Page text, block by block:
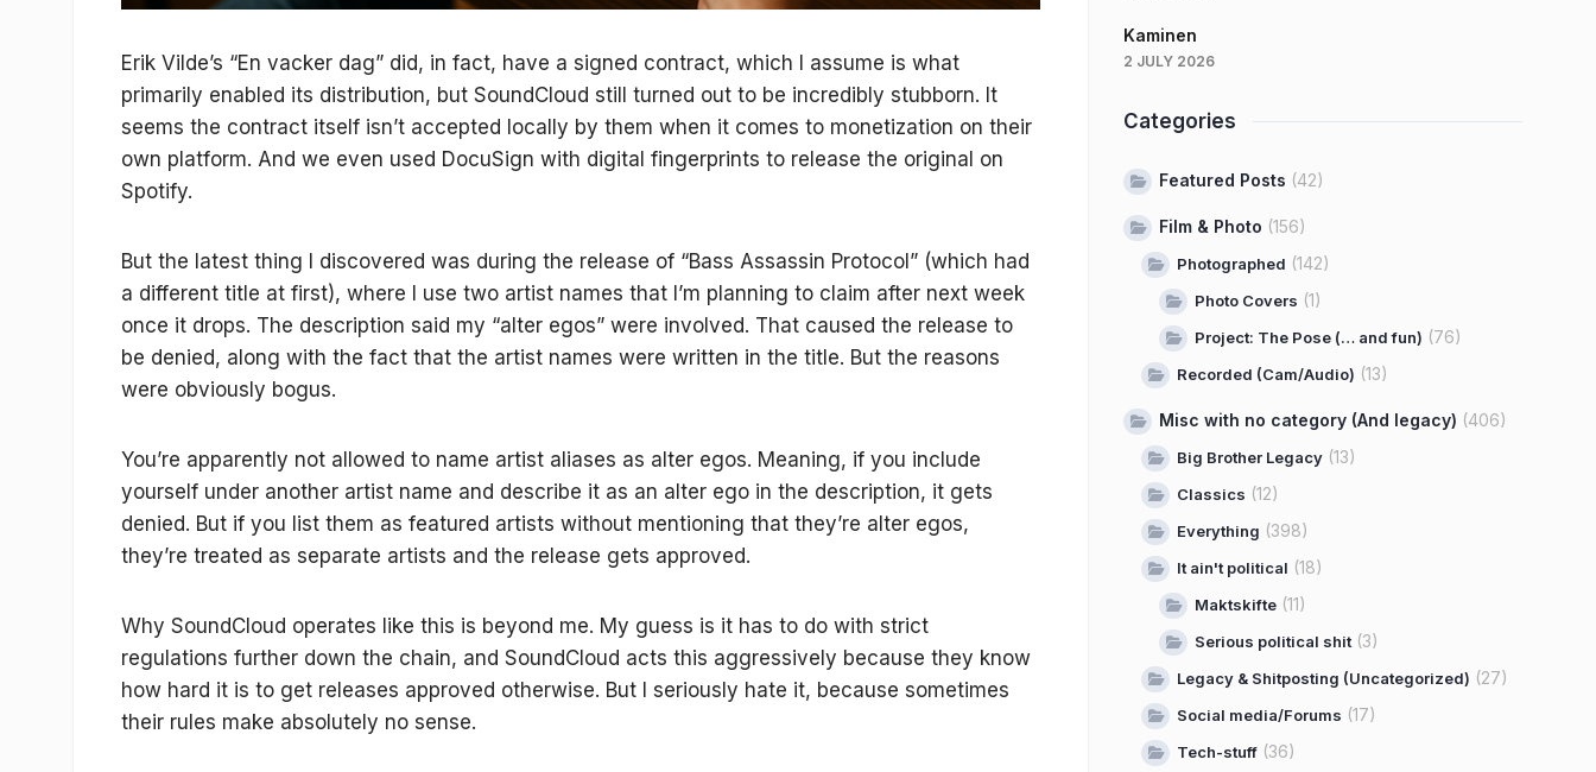
Erik Vilde’s “En vacker dag” did, in fact, have a signed contract, which I assume is what
primarily enabled its distribution, but SoundCloud still turned out to be incredibly stubborn. It
seems the contract itself isn’t accepted locally by them when it comes to monetization on their
own platform. And we even used DocuSign with digital fingerprints to release the original on
Spotify.
But the latest thing I discovered was during the release of “Bass Assassin Protocol” (which had
a different title at first), where I use two artist names that I’m planning to claim after next week
once it drops. The description said my “alter egos” were involved. That caused the release to
be denied, along with the fact that the artist names were written in the title. But the reasons
were obviously bogus.
You’re apparently not allowed to name artist aliases as alter egos. Meaning, if you include
yourself under another artist name and describe it as an alter ego in the description, it gets
denied. But if you list them as featured artists without mentioning that they’re alter egos,
they’re treated as separate artists and the release gets approved.
Why SoundCloud operates like this is beyond me. My guess is it has to do with strict
regulations further down the chain, and SoundCloud acts this aggressively because they know
how hard it is to get releases approved otherwise. But I seriously hate it, because sometimes
their rules make absolutely no sense.
Kaminen
2 JULY 2026
Categories
Featured Posts (42)
Film & Photo (156)
Photographed (142)
Photo Covers (1)
Project: The Pose (… and fun) (76)
Recorded (Cam/Audio) (13)
Misc with no category (And legacy) (406)
Big Brother Legacy (13)
Classics (12)
Everything (398)
It ain't political (18)
Maktskifte (11)
Serious political shit (3)
Legacy & Shitposting (Uncategorized) (27)
Social media/Forums (17)
Tech-stuff (36)